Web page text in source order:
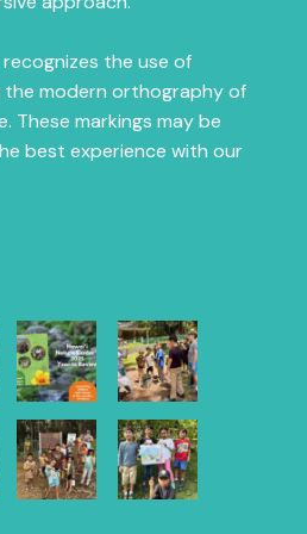
the use of
the modern orthography of
These markings may be
best experience with our